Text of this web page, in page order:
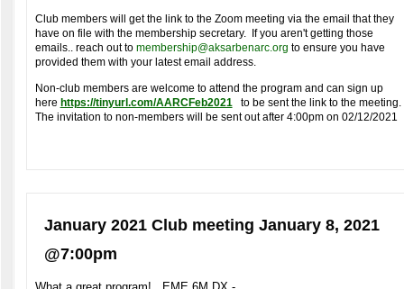
Club members will get the link to the Zoom meeting via the email that they
have on file with the membership secretary. If you aren't getting those
emails.. reach out to membership@aksarbenarc.org to ensure you have
provided them with your latest email address.
Non-club members are welcome to attend the program and can sign up
here https://tinyurl.com/AARCFeb2021 to be sent the link to the meeting.
The invitation to non-members will be sent out after 4:00pm on 02/12/2021
January 2021 Club meeting January 8, 2021
@7:00pm